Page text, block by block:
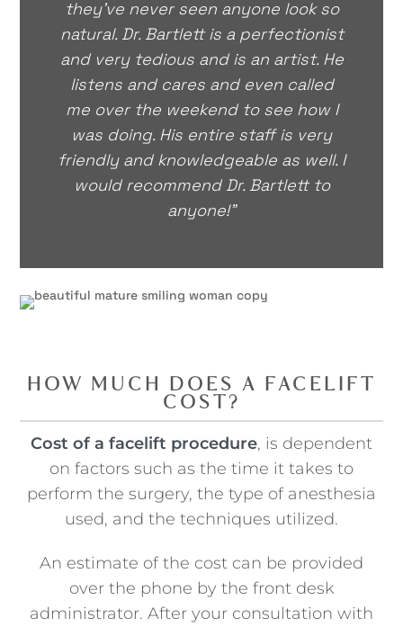
they’ve never seen anyone look so
natural. Dr. Bartlett is a perfectionist
and very tedious and is an artist. He
listens and cares and even called
me over the weekend to see how I
was doing. His entire staff is very
friendly and knowledgeable as well. I
would recommend Dr. Bartlett to
anyone!"
HOW MUCH DOES A FACELIFT
COST?
Cost of a facelift procedure, is dependent
on factors such as the time it takes to
perform the surgery, the type of anesthesia
used, and the techniques utilized.
An estimate of the cost can be provided
over the phone by the front desk
administrator. After your consultation with